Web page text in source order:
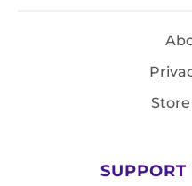
SUPPORT